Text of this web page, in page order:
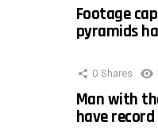
Footage
pyramids
0 Shares
Man with
have